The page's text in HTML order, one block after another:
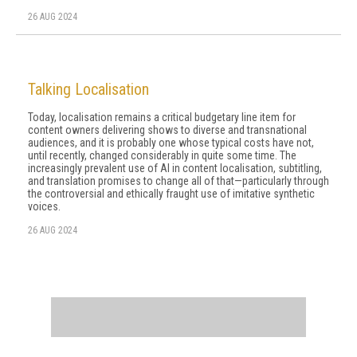
26 AUG 2024
Talking Localisation
Today, localisation remains a critical budgetary line item for
content owners delivering shows to diverse and transnational
audiences, and it is probably one whose typical costs have not,
until recently, changed considerably in quite some time. The
increasingly prevalent use of AI in content localisation, subtitling,
and translation promises to change all of that—particularly through
the controversial and ethically fraught use of imitative synthetic
voices.
26 AUG 2024